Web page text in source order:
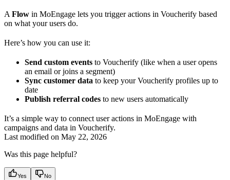
A Flow in MoEngage lets you trigger actions in Voucherify based
on what your users do.
Here’s how you can use it:
Send custom events to Voucherify (like when a user opens
an email or joins a segment)
Sync customer data to keep your Voucherify profiles up to
date
Publish referral codes to new users automatically
It’s a simple way to connect user actions in MoEngage with
campaigns and data in Voucherify.
Last modified on May 22, 2026
Was this page helpful?
Yes No